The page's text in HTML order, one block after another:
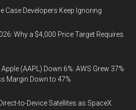
Case Developers Keep Ignoring
Why a $4,000 Price Target Requires
(AAPL) Down 6%: AWS Grew 37%
Margin Down to 47%
to-Device Satellites as SpaceX